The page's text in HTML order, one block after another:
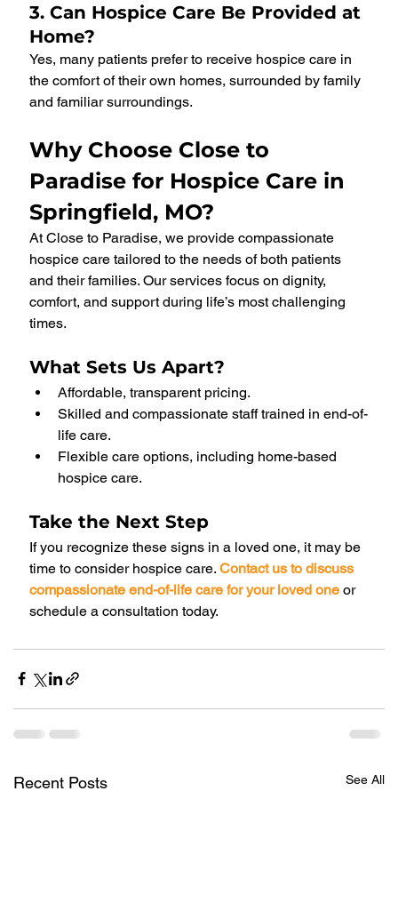
3. Can Hospice Care Be Provided at
Home?
Yes, many patients prefer to receive hospice care in
the comfort of their own homes, surrounded by family
and familiar surroundings.
Why Choose Close to
Paradise for Hospice Care in
Springfield, MO?
At Close to Paradise, we provide compassionate
hospice care tailored to the needs of both patients
and their families. Our services focus on dignity,
comfort, and support during life’s most challenging
times.
What Sets Us Apart?
Affordable, transparent pricing.
Skilled and compassionate staff trained in end-of-
life care.
Flexible care options, including home-based
hospice care.
Take the Next Step
If you recognize these signs in a loved one, it may be
time to consider hospice care. Contact us to discuss
compassionate end-of-life care for your loved one or
schedule a consultation today.
Recent Posts See All